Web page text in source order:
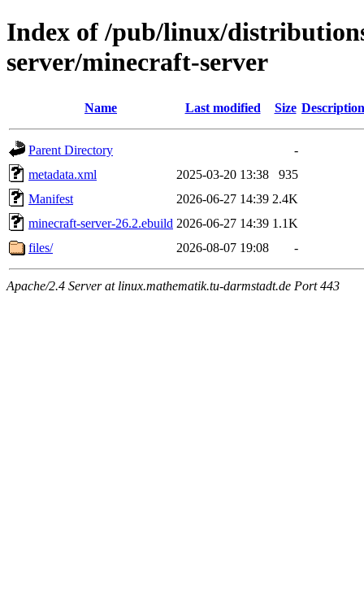
Index of /pub/linux/
server/minecraft-server
Name Last modified Size Description
Parent Directory
-
metadata.xml
2025-03-20 13:38
935
Manifest
2026-06-27 14:39 2.4K
minecraft-server-26.2.ebuild 2026-06-27 14:39 1.1K
files/
2026-08-07 19:08 -
Apache/2.4 Server at linux.mathematik.tu-darmstadt.de Port 443